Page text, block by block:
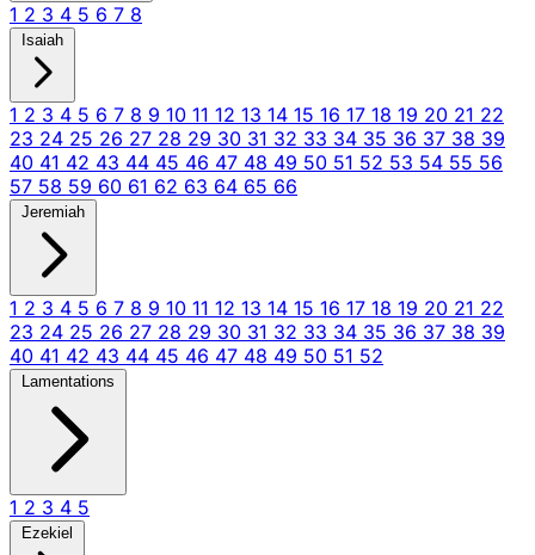
1 2 3 4 5 6 7 8
Isaiah
1 2 3 4 5 6 7 8 9 10 11 12 13 14 15 16 17 18 19 20 21 22
23 24 25 26 27 28 29 30 31 32 33 34 35 36 37 38 39
40 41 42 43 44 45 46 47 48 49 50 51 52 53 54 55 56
57 58 59 60 61 62 63 64 65 66
Jeremiah
1 2 3 4 5 6 7 8 9 10 11 12 13 14 15 16 17 18 19 20 21 22
23 24 25 26 27 28 29 30 31 32 33 34 35 36 37 38 39
40 41 42 43 44 45 46 47 48 49 50 51 52
Lamentations
1 2 3 4 5
Ezekiel